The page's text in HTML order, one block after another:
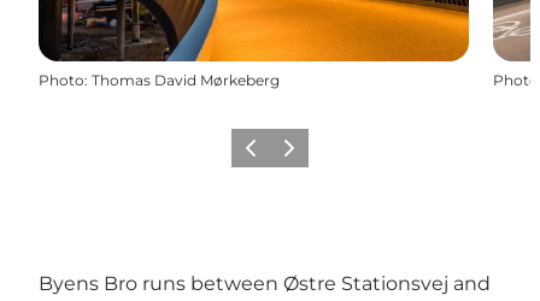
Photo: Thomas David Mørkeberg Photo
Previous
Next
Byens Bro runs between Østre Stationsvej and